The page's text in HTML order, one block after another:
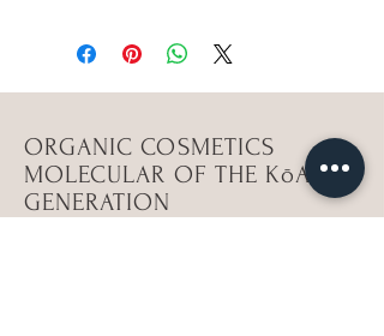
ORGANIC COSMETICS
MOLECULAR OF THE KōAN
GENERATION